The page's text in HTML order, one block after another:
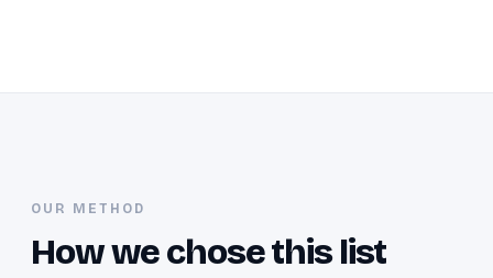
OUR METHOD
How we chose this list